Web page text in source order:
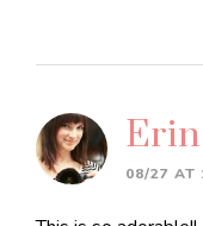
08/27 AT